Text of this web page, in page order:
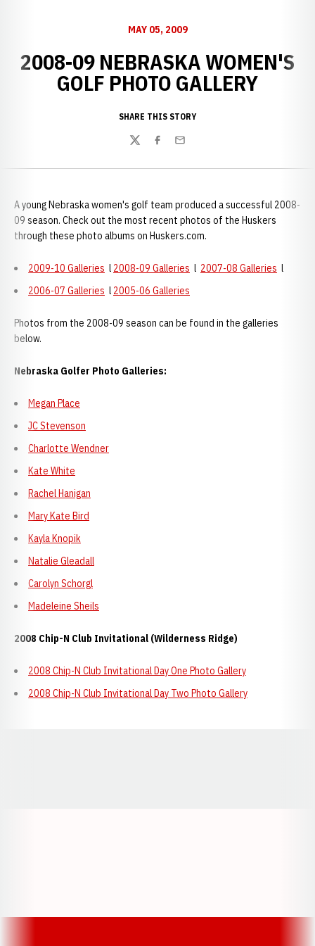
MAY 05, 2009
2008-09 NEBRASKA WOMEN'S
GOLF PHOTO GALLERY
SHARE THIS STORY
TwitterFacebook
Email
A young Nebraska women's golf team produced a successful 2008-
09 season. Check out the most recent photos of the Huskers
through these photo albums on Huskers.com.
2009-10 Galleries l 2008-09 Galleries l 2007-08 Galleries l
2006-07 Galleries l 2005-06 Galleries
Photos from the 2008-09 season can be found in the galleries
below.
Nebraska Golfer Photo Galleries:
Megan Place
JC Stevenson
Charlotte Wendner
Kate White
Rachel Hanigan
Mary Kate Bird
Kayla Knopik
Natalie Gleadall
Carolyn Schorgl
Madeleine Sheils
2008 Chip-N Club Invitational (Wilderness Ridge)
2008 Chip-N Club Invitational Day One Photo Gallery
2008 Chip-N Club Invitational Day Two Photo Gallery